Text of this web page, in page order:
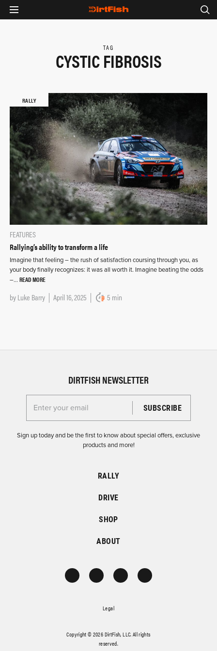
TAG
CYSTIC FIBROSIS
RALLY
FEATURES
Rallying’s ability to transform a life
Imagine that feeling – the rush of satisfaction coursing through you, as
your body finally recognizes: it was all worth it. Imagine beating the odds
–… READ MORE
byLuke Barry April 16, 2025 5 min
DIRTFISH NEWSLETTER
Enter your email for the Dirtfish Newsletter
Sign up today and be the first to know about special offers, exclusive
products and more!
RALLY
DRIVE
SHOP
ABOUT
Legal
Copyright © 2026 DirtFish, LLC. All rights
reserved.